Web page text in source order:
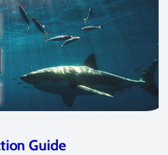
Housing Guide